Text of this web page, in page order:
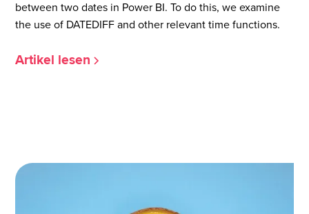
between two dates in Power BI. To do this, we examine
the use of DATEDIFF and other relevant time functions.
Artikel lesen